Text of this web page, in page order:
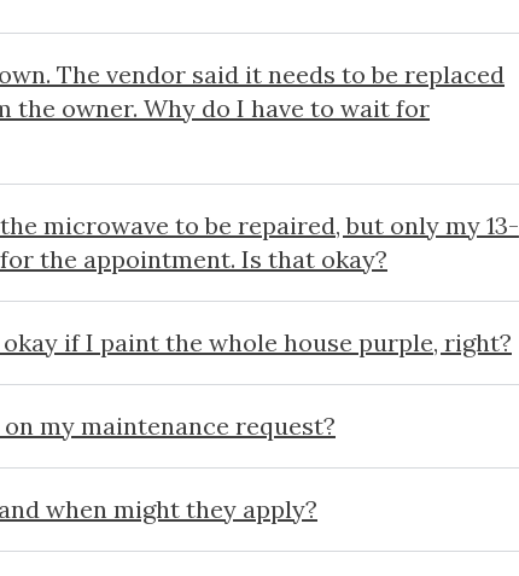
The vendor said it needs to be replaced
the owner. Why do I have to wait for
microwave to be repaired, but only my 13-
the appointment. Is that okay?
if I paint the whole house purple, right?
my maintenance request?
when might they apply?